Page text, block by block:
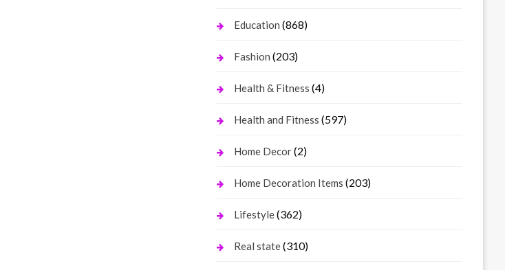
Education (868)
Fashion (203)
Health & Fitness (4)
Health and Fitness (597)
Home Decor(2)
Home Decoration Items (203)
Lifestyle(362)
Real state(310)